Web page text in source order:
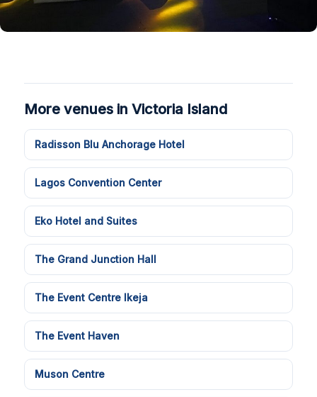
More venues in Victoria Island
Radisson Blu Anchorage Hotel
Lagos Convention Center
Eko Hotel and Suites
The Grand Junction Hall
The Event Centre Ikeja
The Event Haven
Muson Centre